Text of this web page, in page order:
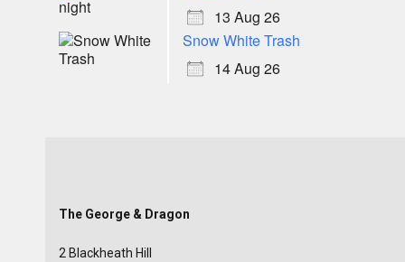
13 Aug 26
Snow White Trash
14 Aug 26
The George & Dragon
2 Blackheath Hill